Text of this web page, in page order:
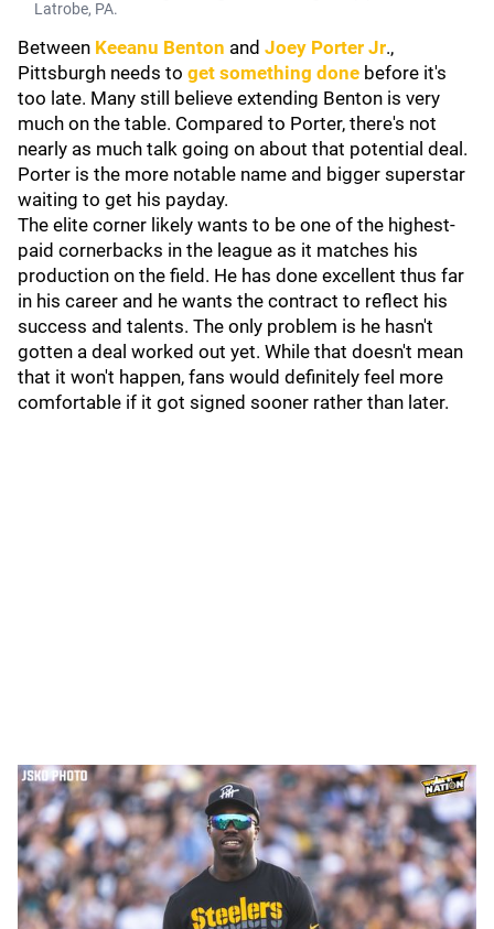
Latrobe, PA.
Between Keeanu Benton and Joey Porter Jr.,
Pittsburgh needs to get something done before it's
too late. Many still believe extending Benton is very
much on the table. Compared to Porter, there's not
nearly as much talk going on about that potential deal.
Porter is the more notable name and bigger superstar
waiting to get his payday.
The elite corner likely wants to be one of the highest-
paid cornerbacks in the league as it matches his
production on the field. He has done excellent thus far
in his career and he wants the contract to reflect his
success and talents. The only problem is he hasn't
gotten a deal worked out yet. While that doesn't mean
that it won't happen, fans would definitely feel more
comfortable if it got signed sooner rather than later.